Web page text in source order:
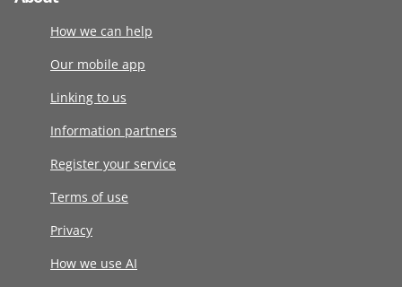
How we can help
Our mobile app
Linking to us
Information partners
Register your service
Terms of use
Privacy
How we use AI